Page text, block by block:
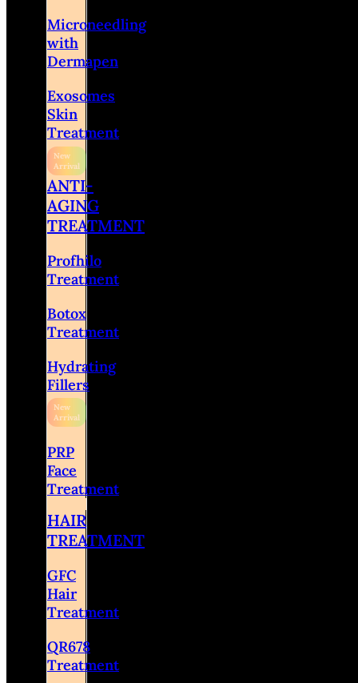
Microneedling
with
Dermapen
Exosomes
Skin
Treatment
ANTI-
AGING
TREATMENT
Profhilo
Treatment
Botox
Treatment
Hydrating
Fillers
PRP
Face
Treatment
HAIR
TREATMENT
GFC
Hair
Treatment
QR678
Treatment